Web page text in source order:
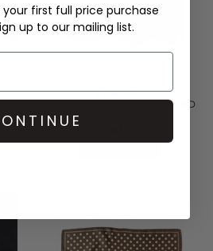
LESCARF
LEO SILK SCARF 80 - LEOPARD
your first full price purchase
up to our mailing list.